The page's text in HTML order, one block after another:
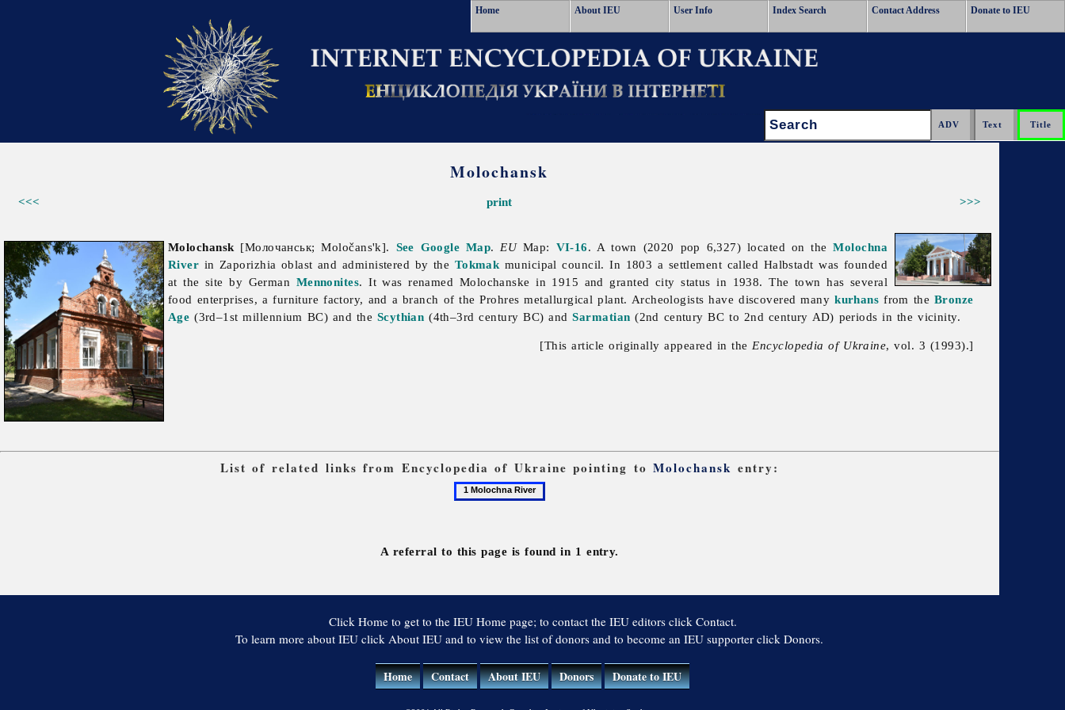
Home About IEU User Info Index Search Contact Address Donate to IEU
Search:
Molochansk
<<< >>>
print
Molochansk [Молочанськ; Moločans'k]. See Google Map. EUMap: VI-16. A town (2020 pop 6,327) located on theMolochna
River in Zaporizhia oblast and administered by the Tokmak municipal council. In 1803 a settlement called Halbstadt was founded
at the site by German Mennonites. It was renamed Molochanske in 1915 and granted city status in 1938. The town has several
food enterprises, a furniture factory, and a branch of the Prohres metallurgical plant. Archeologists have discovered manykurhans from the Bronze
Age (3rd–1st millennium BC) and the Scythian (4th–3rd century BC) andSarmatian (2nd century BC to 2nd century AD) periods in the vicinity.
[This article originally appeared in the Encyclopedia of Ukraine, vol. 3 (1993).]
List of related links from Encyclopedia of Ukraine pointing toMolochansk entry:
A referral to this page is found in 1 entry.
Click Home to get to the IEU Home page; to contact the IEU editors click Contact.
To learn more about IEU click About IEU and to view the list of donors and to become an IEU supporter click Donors.
Home Contact About IEU Donors Donate to IEU